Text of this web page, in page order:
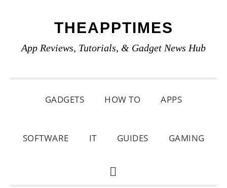
primary
main
primary
THEAPPTIMES
App Reviews, Tutorials, & Gadget News Hub
GADGETS HOW TO APPS
SOFTWARE IT GUIDES GAMING
SHOW